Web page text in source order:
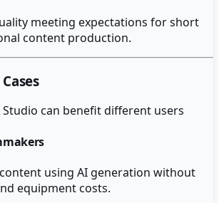
meeting expectations for short
content production.
Studio can benefit different users
using AI generation without
equipment costs.